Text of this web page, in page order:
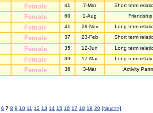
Female 41 7-Mar
Short term
Female 60 1-Aug
Friendship
Female 41 28-Nov Long term
Female 37 23-Feb
Short term
Female 35 12-Jun
Long term
Female 39 17-Mar
Long term
Female 36 3-Mar Activity
6 7 8 9 10 11 12 13 14 15 16 17 18 19 20 [Next>>]